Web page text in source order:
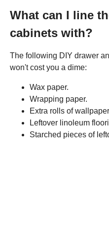
What can I line
cabinets with?
The following DIY drawer
won't cost you a dime:
Wax paper.
Wrapping paper.
Extra rolls of
Leftover linoleum
Starched pieces of